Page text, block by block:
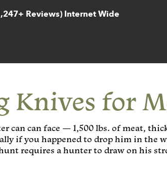
Reviews) Internet Wide
Knives for
can can face — 1,500 lbs. of meat,
if you happened to drop him in the
requires a hunter to draw on his